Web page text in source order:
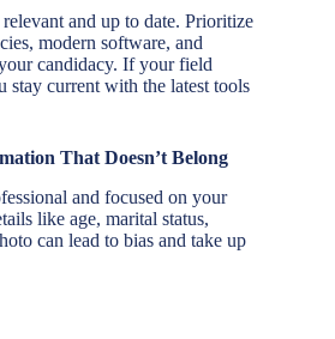
and up to date. Prioritize
modern software, and
candidacy. If your field
stay current with the latest tools
That Doesn’t Belong
and focused on your
like age, marital status,
can lead to bias and take up